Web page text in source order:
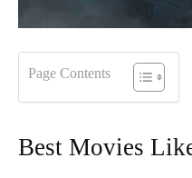
Page Contents
Best Movies